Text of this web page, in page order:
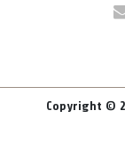
Copyright ©